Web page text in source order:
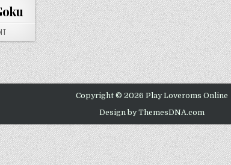
ON DRAGONBALL Z – THE LEGACY OF GOKU
Copyright © 2026 Play Loveroms Online
Design by ThemesDNA.com